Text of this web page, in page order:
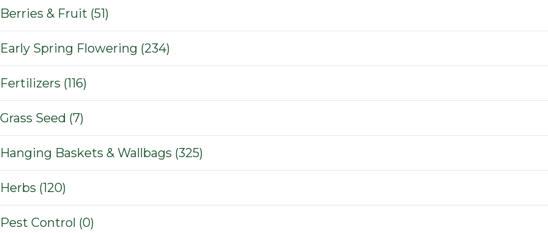
Berries & Fruit (51)
Early Spring Flowering (234)
Fertilizers (116)
Grass Seed (7)
Hanging Baskets & Wallbags (325)
Herbs (120)
Pest Control (0)